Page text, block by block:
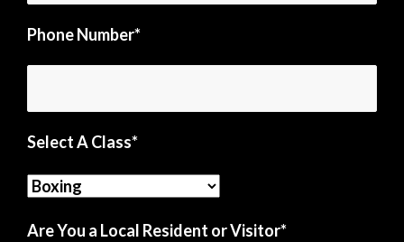
Phone Number*
Select A Class*
Are You a Local Resident or Visitor*